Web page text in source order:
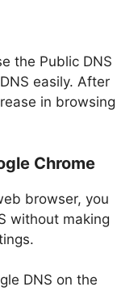
the Public DNS
easily. After
in browsing
Chrome
browser, you
without making
DNS on the